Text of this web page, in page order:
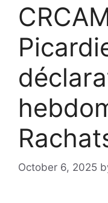
October 6, 2025